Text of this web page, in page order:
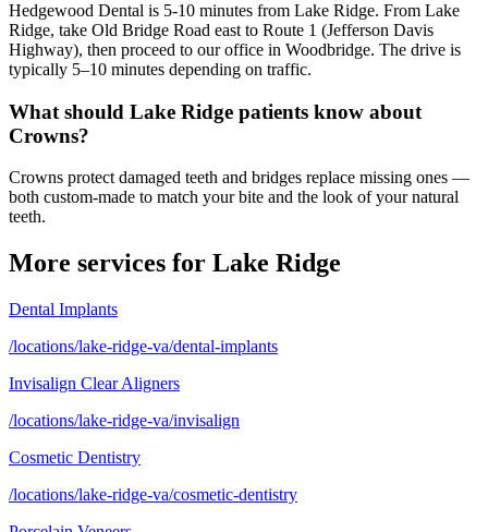
Hedgewood Dental is 5-10 minutes from Lake Ridge. From Lake
Ridge, take Old Bridge Road east to Route 1 (Jefferson Davis
Highway), then proceed to our office in Woodbridge. The drive is
typically 5–10 minutes depending on traffic.
What should Lake Ridge patients know about
Crowns?
Crowns protect damaged teeth and bridges replace missing ones —
both custom-made to match your bite and the look of your natural
teeth.
More services for Lake Ridge
Dental Implants
/locations/lake-ridge-va/dental-implants
Invisalign Clear Aligners
/locations/lake-ridge-va/invisalign
Cosmetic Dentistry
/locations/lake-ridge-va/cosmetic-dentistry